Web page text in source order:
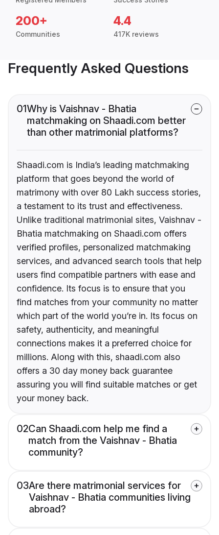
200+
Communities
4.4
417K reviews
Frequently Asked Questions
01Why is Vaishnav - Bhatia
matchmaking on Shaadi.com better
than other matrimonial platforms?
Shaadi.com is India’s leading matchmaking
platform that goes beyond the world of
matrimony with over 80 Lakh success stories,
a testament to its trust and effectiveness.
Unlike traditional matrimonial sites, Vaishnav -
Bhatia matchmaking on Shaadi.com offers
verified profiles, personalized matchmaking
services, and advanced search tools that help
users find compatible partners with ease and
confidence. Its focus is to ensure that you
find matches from your community no matter
which part of the world you’re in. Its focus on
safety, authenticity, and meaningful
connections makes it a preferred choice for
millions. Along with this, shaadi.com also
offers a 30 day money back guarantee
assuring you will find suitable matches or get
your money back.
02Can Shaadi.com help me find a
match from the Vaishnav - Bhatia
community?
03Are there matrimonial services for
Vaishnav - Bhatia communities living
abroad?